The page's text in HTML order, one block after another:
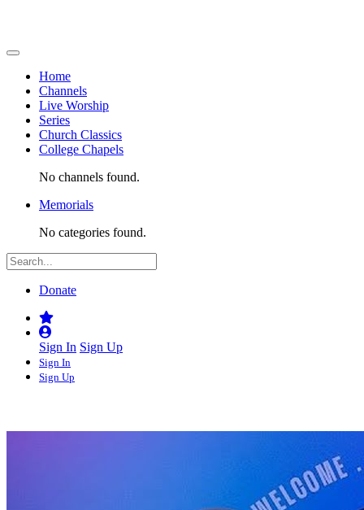
Home
Channels
Live Worship
Series
Church Classics
College Chapels
No channels found.
Memorials
No categories found.
Donate
Sign In Sign Up
Sign In
Sign Up